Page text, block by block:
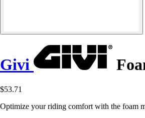
Givi
$53.71
Optimize your riding comfort with the foam